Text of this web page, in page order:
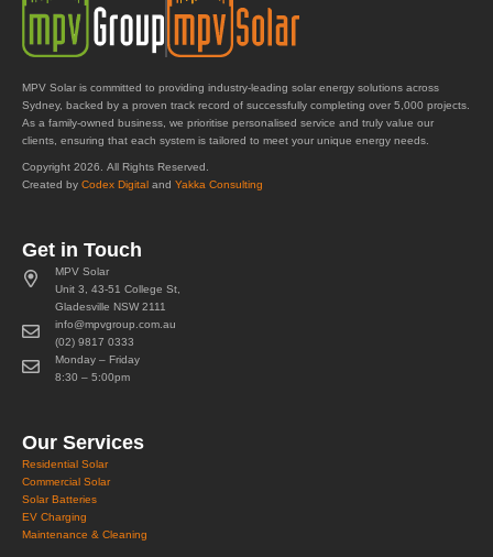
MPV Solar is committed to providing industry-leading solar energy solutions across
Sydney, backed by a proven track record of successfully completing over 5,000 projects.
As a family-owned business, we prioritise personalised service and truly value our
clients, ensuring that each system is tailored to meet your unique energy needs.
Copyright 2026. All Rights Reserved.
Created by Codex Digital and Yakka Consulting
Get in Touch
MPV Solar
Unit 3, 43-51 College St,
Gladesville NSW 2111
info@mpvgroup.com.au
(02) 9817 0333
Monday – Friday
8:30 – 5:00pm
Our Services
Residential Solar
Commercial Solar
Solar Batteries
EV Charging
Maintenance & Cleaning